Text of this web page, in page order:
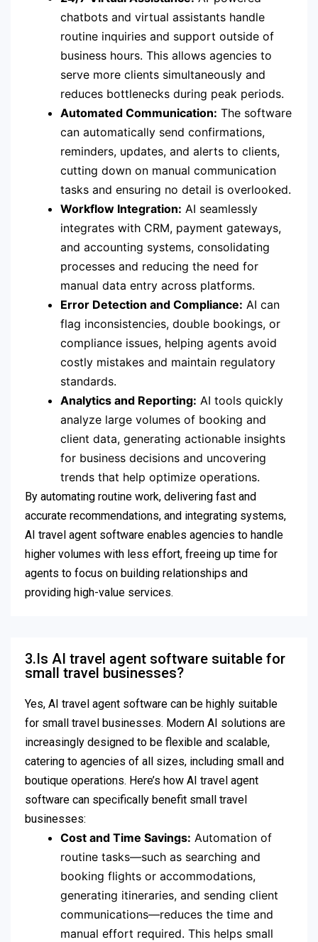
chatbots and virtual assistants handle
routine inquiries and support outside of
business hours. This allows agencies to
serve more clients simultaneously and
reduces bottlenecks during peak periods.
Automated Communication: The software
can automatically send confirmations,
reminders, updates, and alerts to clients,
cutting down on manual communication
tasks and ensuring no detail is overlooked.
Workflow Integration: AI seamlessly
integrates with CRM, payment gateways,
and accounting systems, consolidating
processes and reducing the need for
manual data entry across platforms.
Error Detection and Compliance: AI can
flag inconsistencies, double bookings, or
compliance issues, helping agents avoid
costly mistakes and maintain regulatory
standards.
Analytics and Reporting: AI tools quickly
analyze large volumes of booking and
client data, generating actionable insights
for business decisions and uncovering
trends that help optimize operations.
By automating routine work, delivering fast and
accurate recommendations, and integrating systems,
AI travel agent software enables agencies to handle
higher volumes with less effort, freeing up time for
agents to focus on building relationships and
providing high-value services.
3.Is AI travel agent software suitable for
small travel businesses?
Yes, AI travel agent software can be highly suitable
for small travel businesses. Modern AI solutions are
increasingly designed to be flexible and scalable,
catering to agencies of all sizes, including small and
boutique operations. Here’s how AI travel agent
software can specifically benefit small travel
businesses:
Cost and Time Savings: Automation of
routine tasks—such as searching and
booking flights or accommodations,
generating itineraries, and sending client
communications—reduces the time and
manual effort required. This helps small